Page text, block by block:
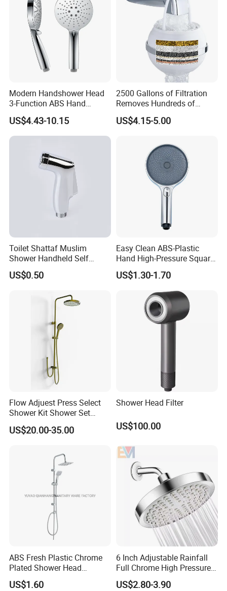
Modern Handshower Head
3-Function ABS Hand
Shower
US$4.43-10.15
2500 Gallons of Filtration
Removes Hundreds of
Contaminants for Softer
Bath Ball Filter-8 Stages
US$4.15-5.00
Toilet Shattaf Muslim
Shower Handheld Self
Cleaning Toilet Sprayer
Bidet
US$0.50
Easy Clean ABS-Plastic
Hand High-Pressure Square
Shower Head for Swimming
Pool
US$1.30-1.70
Flow Adjuest Press Select
Shower Kit Shower Set
Bathroom Set Shower
Column with Diverter
US$20.00-35.00
Shower Head Filter
US$100.00
ABS Fresh Plastic Chrome
Plated Shower Head
Sanitary Ware
US$1.60
6 Inch Adjustable Rainfall
Full Chrome High Pressure
Full Chrome Shower Head
US$2.80-3.90